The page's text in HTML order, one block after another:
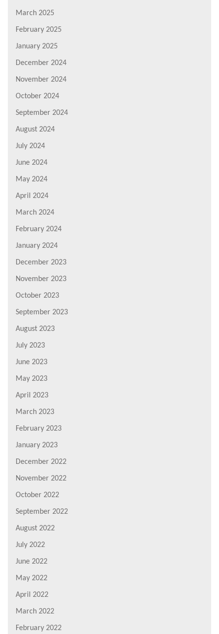
March 2025
February 2025
January 2025
December 2024
November 2024
October 2024
September 2024
August 2024
July 2024
June 2024
May 2024
April 2024
March 2024
February 2024
January 2024
December 2023
November 2023
October 2023
September 2023
August 2023
July 2023
June 2023
May 2023
April 2023
March 2023
February 2023
January 2023
December 2022
November 2022
October 2022
September 2022
August 2022
July 2022
June 2022
May 2022
April 2022
March 2022
February 2022